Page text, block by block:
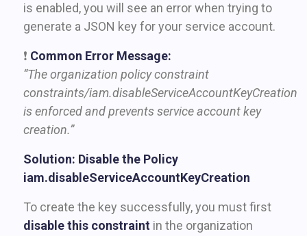
is enabled, you will see an error when trying to
generate a JSON key for your service account.
❗ Common Error Message:
“The organization policy constraint
constraints/iam.disableServiceAccountKeyCreation
is enforced and prevents service account key
creation.”
Solution: Disable the Policy
iam.disableServiceAccountKeyCreation
To create the key successfully, you must first
disable this constraint in the organization